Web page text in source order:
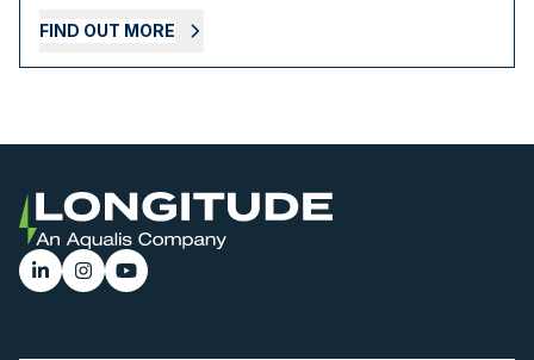
FIND OUT MORE